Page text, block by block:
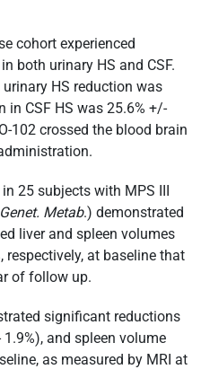
cohort experienced
both urinary HS and CSF.
HS reduction was
in CSF HS was 25.6% +/-
102 crossed the blood brain
25 subjects with MPS III
Metab.) demonstrated
liver and spleen volumes
respectively, at baseline that
of follow up.
significant reductions
and spleen volume
as measured by MRI at